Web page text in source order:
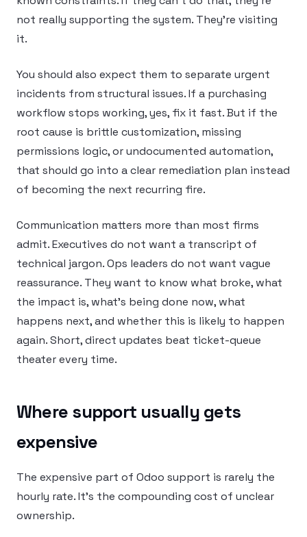
not really supporting the system. They’re visiting
it.
You should also expect them to separate urgent
incidents from structural issues. If a purchasing
workflow stops working, yes, fix it fast. But if the
root cause is brittle customization, missing
permissions logic, or undocumented automation,
that should go into a clear remediation plan instead
of becoming the next recurring fire.
Communication matters more than most firms
admit. Executives do not want a transcript of
technical jargon. Ops leaders do not want vague
reassurance. They want to know what broke, what
the impact is, what’s being done now, what
happens next, and whether this is likely to happen
again. Short, direct updates beat ticket-queue
theater every time.
Where support usually gets
expensive
The expensive part of Odoo support is rarely the
hourly rate. It’s the compounding cost of unclear
ownership.